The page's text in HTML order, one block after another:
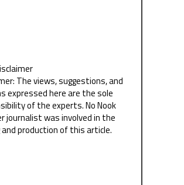
The views, suggestions, and
expressed here are the sole
of the experts. No Nook
journalist was involved in the
production of this article.